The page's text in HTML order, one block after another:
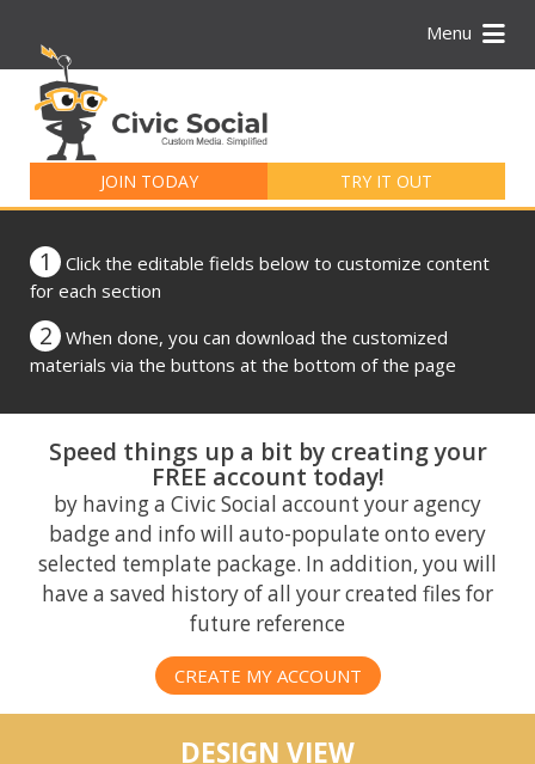
Menu
JOIN TODAY TRY IT OUT
for:
1
Click the editable fields below to customize content
for each section
2
When done, you can download the customized
materials via the buttons at the bottom of the page
Speed things up a bit by creating your
FREE account today!
by having a Civic Social account your agency
badge and info will auto-populate onto every
selected template package. In addition, you will
have a saved history of all your created files for
future reference
CREATE MY ACCOUNT
DESIGN VIEW